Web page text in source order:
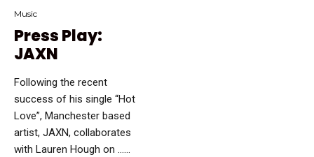
Music
Press Play:
JAXN
Following the recent
success of his single “Hot
Love”, Manchester based
artist, JAXN, collaborates
with Lauren Hough on …...